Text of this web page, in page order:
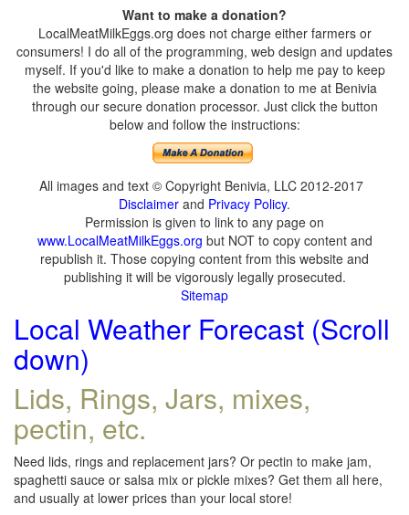
Want to make a donation?
LocalMeatMilkEggs.org does not charge either farmers or
consumers! I do all of the programming, web design and updates
myself. If you'd like to make a donation to help me pay to keep
the website going, please make a donation to me at Benivia
through our secure donation processor. Just click the button
below and follow the instructions:
All images and text © Copyright Benivia, LLC 2012-2017
Disclaimer and Privacy Policy.
Permission is given to link to any page on
www.LocalMeatMilkEggs.org but NOT to copy content and
republish it. Those copying content from this website and
publishing it will be vigorously legally prosecuted.
Sitemap
Local Weather Forecast (Scroll
down)
Lids, Rings, Jars, mixes,
pectin, etc.
Need lids, rings and replacement jars? Or pectin to make jam,
spaghetti sauce or salsa mix or pickle mixes? Get them all here,
and usually at lower prices than your local store!